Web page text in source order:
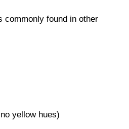
commonly found in other
yellow hues)